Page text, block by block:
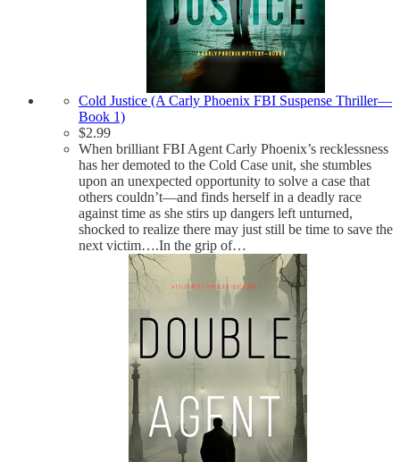
Cold Justice (A Carly Phoenix FBI Suspense Thriller—
Book 1)
$2.99
When brilliant FBI Agent Carly Phoenix’s recklessness
has her demoted to the Cold Case unit, she stumbles
upon an unexpected opportunity to solve a case that
others couldn’t—and finds herself in a deadly race
against time as she stirs up dangers left unturned,
shocked to realize there may just still be time to save the
next victim….In the grip of…